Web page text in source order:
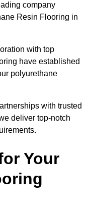
company
Resin Flooring in
with top
have established
polyurethane
with trusted
deliver top-notch
Your